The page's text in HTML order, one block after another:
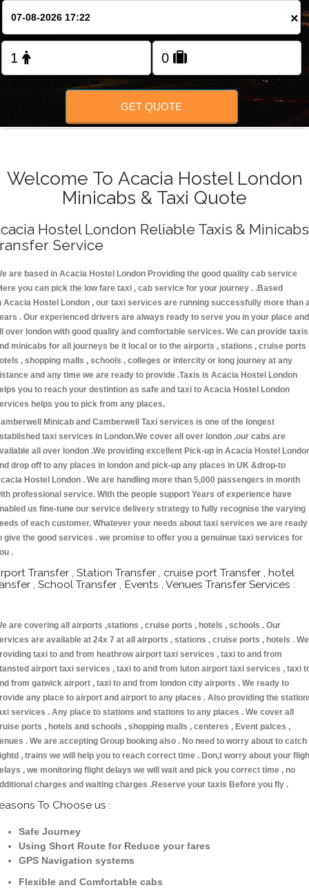
×
GET QUOTE
Welcome To Acacia Hostel London
Minicabs & Taxi Quote
Hostel London Reliable Taxis & Minicabs
Service
are based in Acacia Hostel London Providing the good quality cab service
you can pick the low fare taxi , cab service for your journey . .Based
Acacia Hostel London , our taxi services are running successfully more than
. Our experienced drivers are always ready to serve you in your place and
over london with good quality and comfortable services. We can provide taxis
minicabs for all journeys be it local or to the airports , stations , cruise ports
, shopping malls , schools , colleges or intercity or long journey at any
and any time we are ready to provide .Taxis is Acacia Hostel London
you to reach your destintion as safe and taxi to Acacia Hostel London
helps you to pick from any places.
Minicab and Camberwell Taxi services is one of the longest
taxi services in London.We cover all over london ,our cabs are
all over london .We providing excellent Pick-up in Acacia Hostel
drop off to any places in london and pick-up any places in UK &drop-to
Hostel London . We are handling more than 5,000 passengers in month
professional service. With the people support Years of experience have
us fine-tune our service delivery strategy to fully recognise the varying
of each customer. Whatever your needs about taxi services we are ready
give the good services . we promise to offer you a genuinue taxi services for
.
Transfer , Station Transfer , cruise port Transfer , hotel
, School Transfer , Events , Venues Transfer Services :
are covering all airports ,stations , cruise ports , hotels , schools . Our
are available at 24x 7 at all airports , stations , cruise ports , hotels . We
taxi to and from heathrow airport taxi services , taxi to and from
airport taxi services , taxi to and from luton airport taxi services , taxi
from gatwick airport , taxi to and from london city airports . We ready to
any place to airport and airport to any places . Also providing the
services . Any place to stations and stations to any places . We cover all
ports , hotels and schools , shopping malls , centeres , Event palces ,
. We are accepting Group booking also . No need to worry about to catch
, trains we will help you to reach correct time . Don,t worry about your
, we monitoring flight delays we will wait and pick you correct time , no
charges and waiting charges .Reserve your taxis Before you fly .
To Choose us :
Safe Journey
Using Short Route for Reduce your fares
GPS Navigation systems
Flexible and Comfortable cabs